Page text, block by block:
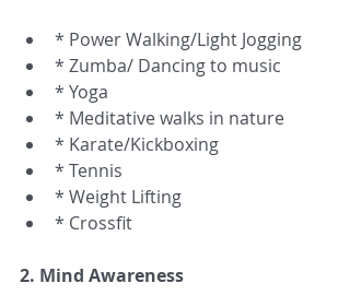
* Power Walking/Light Jogging
* Zumba/ Dancing to music
* Yoga
* Meditative walks in nature
* Karate/Kickboxing
* Tennis
* Weight Lifting
* Crossfit
2. Mind Awareness